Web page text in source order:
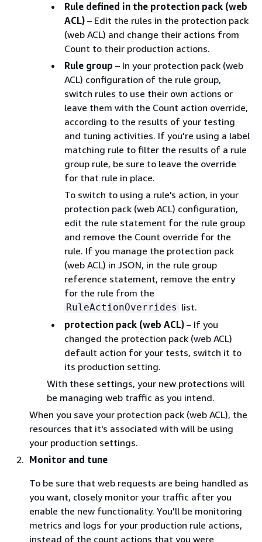
Rule defined in the protection pack (web
ACL) – Edit the rules in the protection pack
(web ACL) and change their actions from
Count to their production actions.
Rule group – In your protection pack (web
ACL) configuration of the rule group,
switch rules to use their own actions or
leave them with the Count action override,
according to the results of your testing
and tuning activities. If you're using a label
matching rule to filter the results of a rule
group rule, be sure to leave the override
for that rule in place.
To switch to using a rule's action, in your
protection pack (web ACL) configuration,
edit the rule statement for the rule group
and remove the Count override for the
rule. If you manage the protection pack
(web ACL) in JSON, in the rule group
reference statement, remove the entry
for the rule from the
RuleActionOverrides list.
protection pack (web ACL) – If you
changed the protection pack (web ACL)
default action for your tests, switch it to
its production setting.
With these settings, your new protections will
be managing web traffic as you intend.
When you save your protection pack (web ACL), the
resources that it's associated with will be using
your production settings.
Monitor and tune
To be sure that web requests are being handled as
you want, closely monitor your traffic after you
enable the new functionality. You'll be monitoring
metrics and logs for your production rule actions,
instead of the count actions that you were